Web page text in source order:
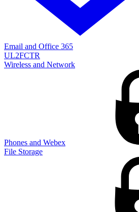
Email and Office 365
UL2FCTR
Wireless and Network
Phones and Webex
File Storage